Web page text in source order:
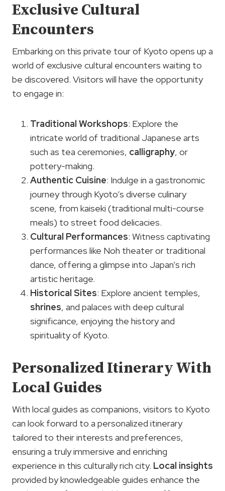
Exclusive Cultural
Encounters
Embarking on this private tour of Kyoto opens up a
world of exclusive cultural encounters waiting to
be discovered. Visitors will have the opportunity
to engage in:
Traditional Workshops: Explore the
intricate world of traditional Japanese arts
such as tea ceremonies, calligraphy, or
pottery-making.
Authentic Cuisine: Indulge in a gastronomic
journey through Kyoto’s diverse culinary
scene, from kaiseki (traditional multi-course
meals) to street food delicacies.
Cultural Performances: Witness captivating
performances like Noh theater or traditional
dance, offering a glimpse into Japan’s rich
artistic heritage.
Historical Sites: Explore ancient temples,
shrines, and palaces with deep cultural
significance, enjoying the history and
spirituality of Kyoto.
Personalized Itinerary With
Local Guides
With local guides as companions, visitors to Kyoto
can look forward to a personalized itinerary
tailored to their interests and preferences,
ensuring a truly immersive and enriching
experience in this culturally rich city. Local insights
provided by knowledgeable guides enhance the